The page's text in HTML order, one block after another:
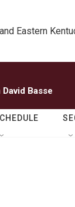
Eastern
Basse